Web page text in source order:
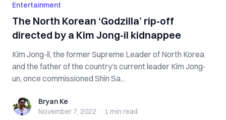
Entertainment
The North Korean ‘Godzilla’ rip-off
directed by a Kim Jong-il kidnappee
Kim Jong-il, the former Supreme Leader of North Korea
and the father of the country’s current leader Kim Jong-
un, once commissioned Shin Sa...
Bryan KeBryan Ke
November 7, 2022 · 1 min read